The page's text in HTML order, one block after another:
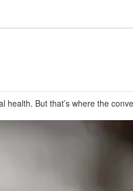
But that’s where the